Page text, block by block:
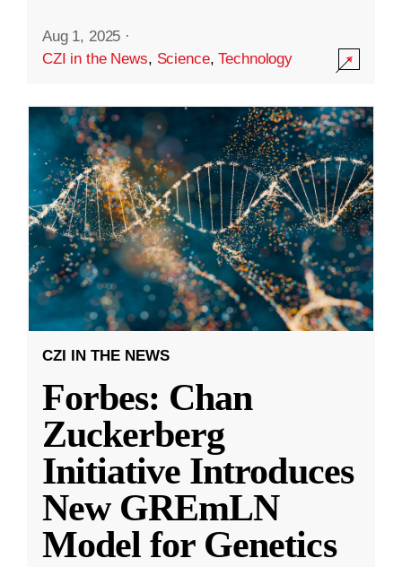
Aug 1, 2025 ·
CZI in the News, Science,Technology
CZI IN THE NEWS
Forbes: Chan
Zuckerberg
Initiative Introduces
New GREmLN
Model for Genetics